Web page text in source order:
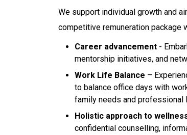
We support individual growth and
competitive remuneration package
Career advancement -
mentorship initiatives, and
Work Life Balance –
to balance office days with
family needs and professional
Holistic approach to
confidential counselling,